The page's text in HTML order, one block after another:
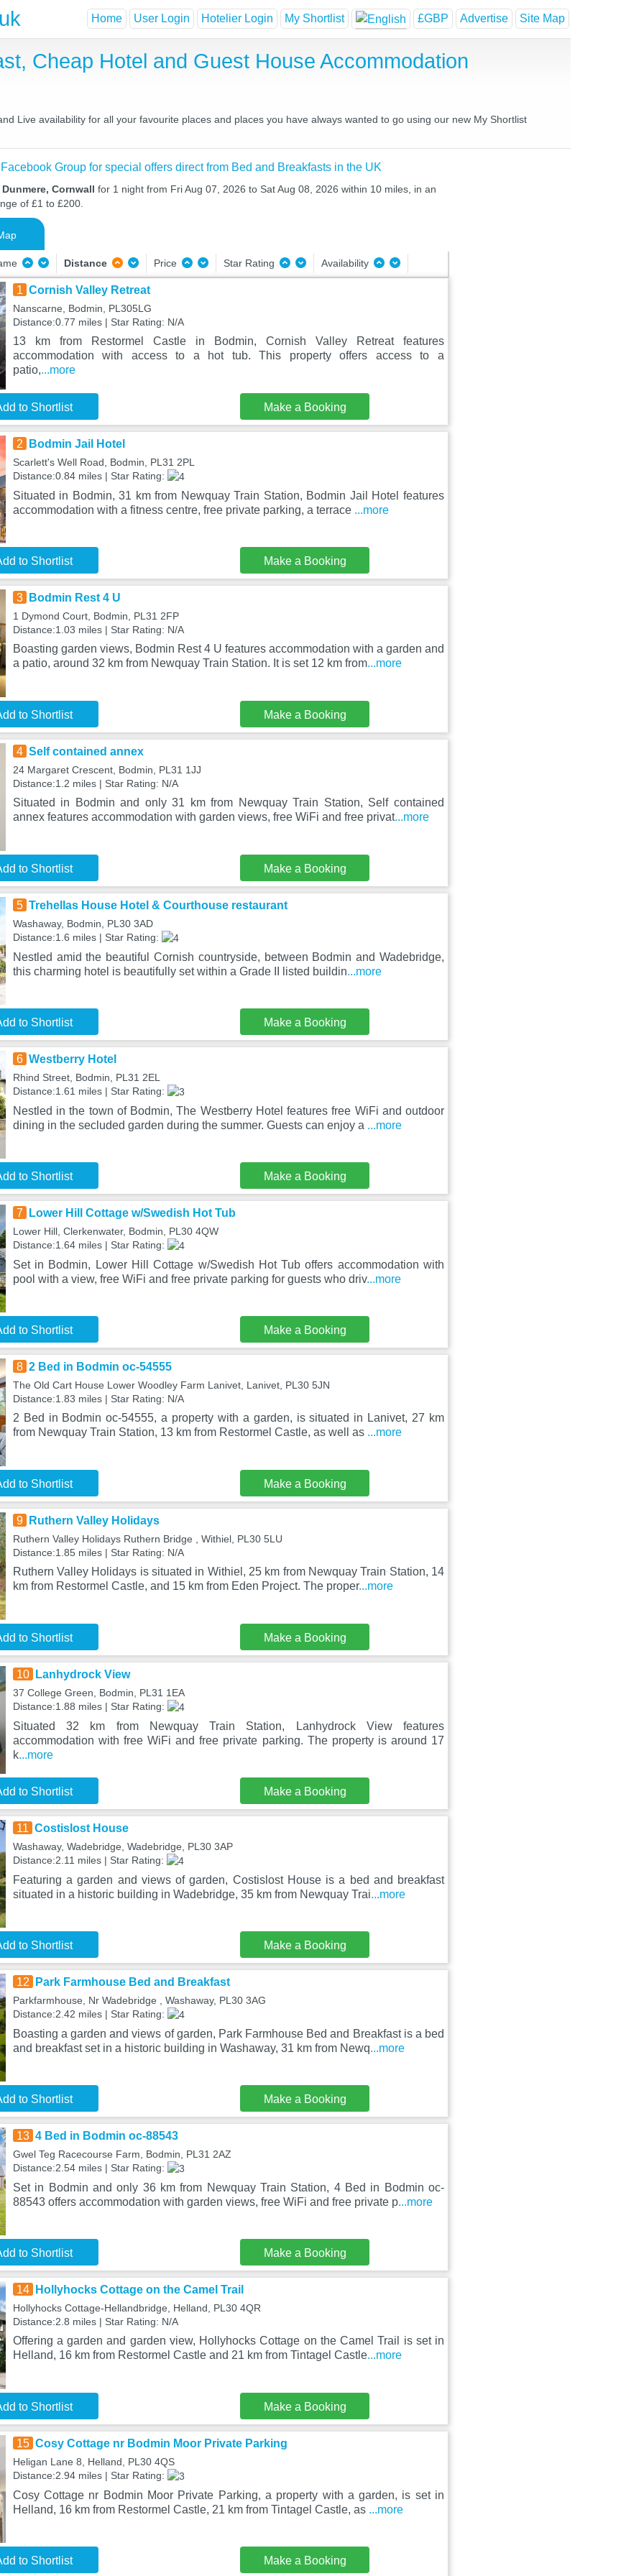
Home User Login Hotelier Login My Shortlist £GBP Advertise Site Map
Cheap Hotel and Guest House Accommodation
Live availability for all your favourite places and places you have always wanted to go using our new My Shortlist
Group for special offers direct from Bed and Breakfasts in the UK
Cornwall for 1 night from Fri Aug 07, 2026 to Sat Aug 08, 2026 within 10 miles, in an
of £1 to £200.
Distance Price Star Rating Availability
1 Cornish Valley Retreat
Nanscarne, Bodmin, PL305LG
Distance:0.77 miles | Star Rating: N/A
13 km from Restormel Castle in Bodmin, Cornish Valley Retreat features
accommodation with access to a hot tub. This property offers access to a
patio,...more
to Shortlist Make a Booking
2 Bodmin Jail Hotel
Scarlett's Well Road, Bodmin, PL31 2PL
Distance:0.84 miles | Star Rating:
Situated in Bodmin, 31 km from Newquay Train Station, Bodmin Jail Hotel features
accommodation with a fitness centre, free private parking, a terrace ...more
to Shortlist Make a Booking
3 Bodmin Rest 4 U
1 Dymond Court, Bodmin, PL31 2FP
Distance:1.03 miles | Star Rating: N/A
Boasting garden views, Bodmin Rest 4 U features accommodation with a garden and
a patio, around 32 km from Newquay Train Station. It is set 12 km from...more
to Shortlist Make a Booking
4 Self contained annex
24 Margaret Crescent, Bodmin, PL31 1JJ
Distance:1.2 miles | Star Rating: N/A
Situated in Bodmin and only 31 km from Newquay Train Station, Self contained
annex features accommodation with garden views, free WiFi and free privat...more
to Shortlist Make a Booking
5 Trehellas House Hotel & Courthouse restaurant
Washaway, Bodmin, PL30 3AD
Distance:1.6 miles | Star Rating:
Nestled amid the beautiful Cornish countryside, between Bodmin and Wadebridge,
this charming hotel is beautifully set within a Grade II listed buildin...more
to Shortlist Make a Booking
6 Westberry Hotel
Rhind Street, Bodmin, PL31 2EL
Distance:1.61 miles | Star Rating:
Nestled in the town of Bodmin, The Westberry Hotel features free WiFi and outdoor
dining in the secluded garden during the summer. Guests can enjoy a ...more
to Shortlist Make a Booking
7 Lower Hill Cottage w/Swedish Hot Tub
Lower Hill, Clerkenwater, Bodmin, PL30 4QW
Distance:1.64 miles | Star Rating:
Set in Bodmin, Lower Hill Cottage w/Swedish Hot Tub offers accommodation with
pool with a view, free WiFi and free private parking for guests who driv...more
to Shortlist Make a Booking
8 2 Bed in Bodmin oc-54555
The Old Cart House Lower Woodley Farm Lanivet, Lanivet, PL30 5JN
Distance:1.83 miles | Star Rating: N/A
2 Bed in Bodmin oc-54555, a property with a garden, is situated in Lanivet, 27 km
from Newquay Train Station, 13 km from Restormel Castle, as well as ...more
to Shortlist Make a Booking
9 Ruthern Valley Holidays
Ruthern Valley Holidays Ruthern Bridge , Withiel, PL30 5LU
Distance:1.85 miles | Star Rating: N/A
Ruthern Valley Holidays is situated in Withiel, 25 km from Newquay Train Station, 14
km from Restormel Castle, and 15 km from Eden Project. The proper...more
to Shortlist Make a Booking
10 Lanhydrock View
37 College Green, Bodmin, PL31 1EA
Distance:1.88 miles | Star Rating:
Situated 32 km from Newquay Train Station, Lanhydrock View features
accommodation with free WiFi and free private parking. The property is around 17
k...more
to Shortlist Make a Booking
11 Costislost House
Washaway, Wadebridge, Wadebridge, PL30 3AP
Distance:2.11 miles | Star Rating:
Featuring a garden and views of garden, Costislost House is a bed and breakfast
situated in a historic building in Wadebridge, 35 km from Newquay Trai...more
to Shortlist Make a Booking
12 Park Farmhouse Bed and Breakfast
Parkfarmhouse, Nr Wadebridge , Washaway, PL30 3AG
Distance:2.42 miles | Star Rating:
Boasting a garden and views of garden, Park Farmhouse Bed and Breakfast is a bed
and breakfast set in a historic building in Washaway, 31 km from Newq...more
to Shortlist Make a Booking
13 4 Bed in Bodmin oc-88543
Gwel Teg Racecourse Farm, Bodmin, PL31 2AZ
Distance:2.54 miles | Star Rating:
Set in Bodmin and only 36 km from Newquay Train Station, 4 Bed in Bodmin oc-
88543 offers accommodation with garden views, free WiFi and free private p...more
to Shortlist Make a Booking
14 Hollyhocks Cottage on the Camel Trail
Hollyhocks Cottage-Hellandbridge, Helland, PL30 4QR
Distance:2.8 miles | Star Rating: N/A
Offering a garden and garden view, Hollyhocks Cottage on the Camel Trail is set in
Helland, 16 km from Restormel Castle and 21 km from Tintagel Castle...more
to Shortlist Make a Booking
15 Cosy Cottage nr Bodmin Moor Private Parking
Heligan Lane 8, Helland, PL30 4QS
Distance:2.94 miles | Star Rating:
Cosy Cottage nr Bodmin Moor Private Parking, a property with a garden, is set in
Helland, 16 km from Restormel Castle, 21 km from Tintagel Castle, as ...more
to Shortlist Make a Booking